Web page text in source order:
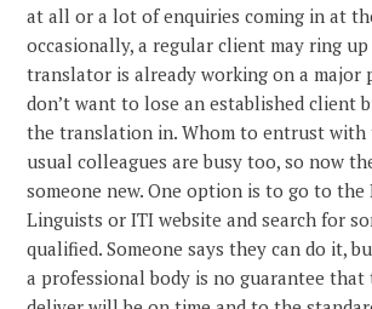
at all or a lot of enquiries coming in at
occasionally, a regular client may ring up
translator is already working on a major
don’t want to lose an established client
the translation in. Whom to entrust
usual colleagues are busy too, so now
someone new. One option is to go to
Linguists or ITI website and search for
qualified. Someone says they can do it,
a professional body is no guarantee